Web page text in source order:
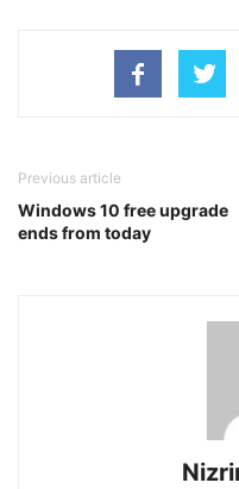
Previous article
Windows 10 free upgrade
ends from today